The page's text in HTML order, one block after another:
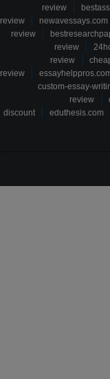
review
review
review
review
review
review
custom-essay-
review
discount
eduthesis.com